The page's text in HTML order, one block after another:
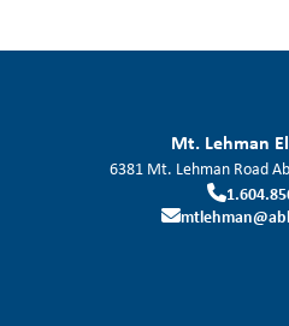
Mt. Lehman
6381 Mt. Lehman Road